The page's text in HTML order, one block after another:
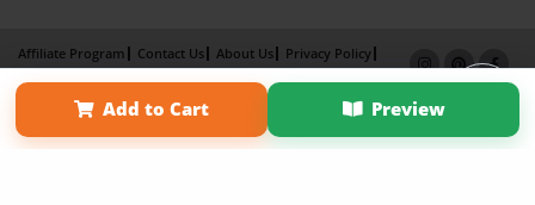
Add to Cart Preview
Affiliate Program Contact Us About Us
Privacy Policy
Term of Use
Why Bookemon